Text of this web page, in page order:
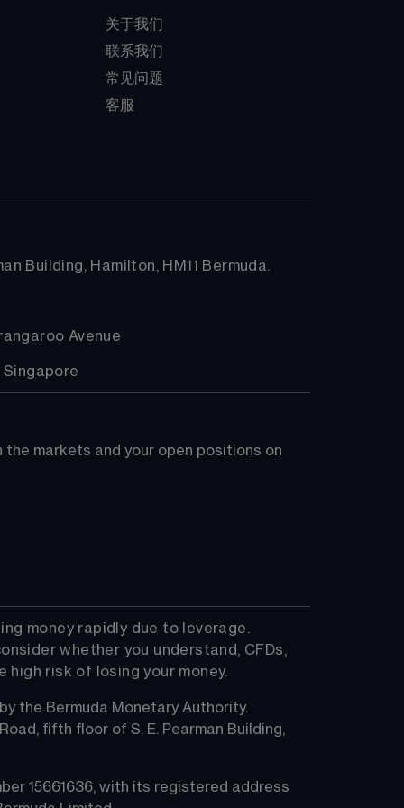
关于我们
联系我们
常见问题
客服
Building, Hamilton, HM11 Bermuda.
Avenue
Singapore
markets and your open positions on
money rapidly due to leverage.
whether you understand, CFDs,
risk of losing your money.
the Bermuda Monetary Authority.
fifth floor of S. E. Pearman Building,
15661636, with its registered address